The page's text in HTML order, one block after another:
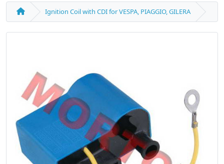
Ignition Coil with CDI for VESPA, PIAGGIO, GILERA